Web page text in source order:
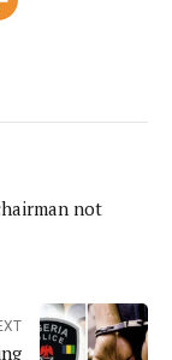
not